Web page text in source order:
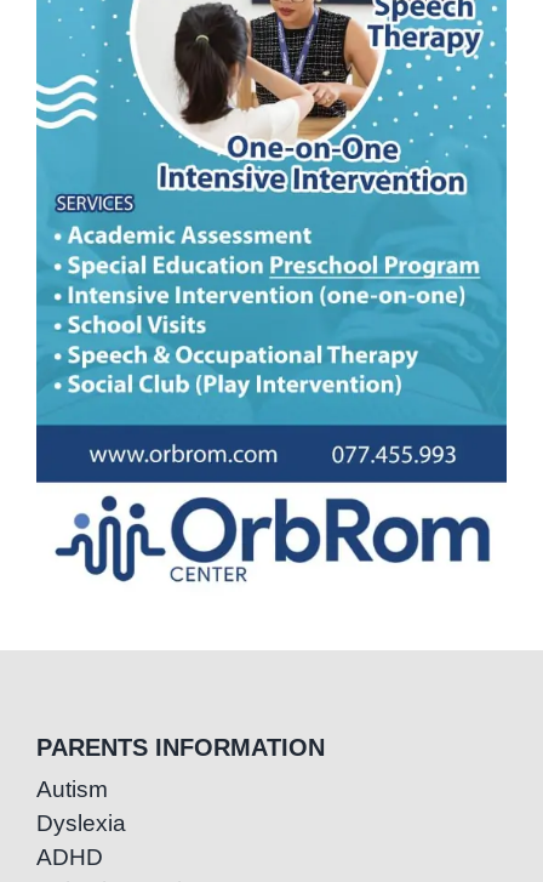
PARENTS INFORMATION
Autism
Dyslexia
ADHD